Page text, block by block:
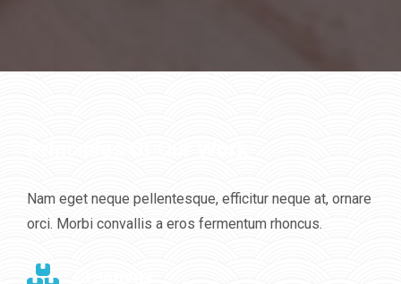
Nam eget neque pellentesque, efficitur neque at, ornare
orci. Morbi convallis a eros fermentum rhoncus.